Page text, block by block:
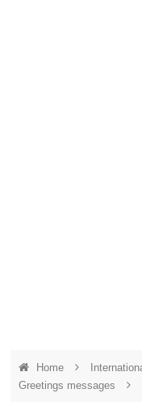
Home
Greetings messages